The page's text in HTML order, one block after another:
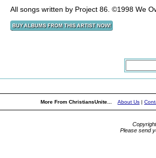
All songs written by Project 86. ©1998 We
More From ChristiansUnite... About Us |
Please send